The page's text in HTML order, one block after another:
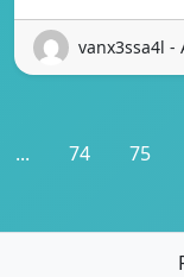
vanx3ssa4l -
... 74 75